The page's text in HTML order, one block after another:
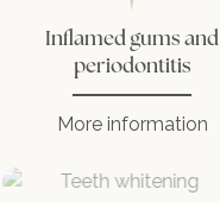
Inflamed gums and
periodontitis
More information